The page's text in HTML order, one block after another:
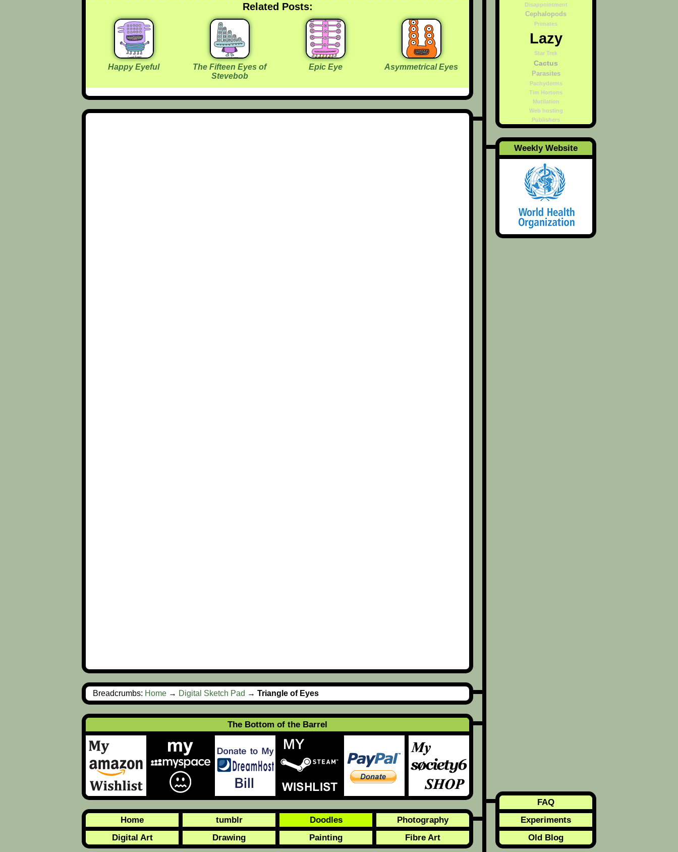
Related Posts:
Happy Eyeful
The Fifteen Eyes of
Stevebob
Epic Eye Asymmetrical Eyes
Breadcrumbs: Home → Digital Sketch Pad → Triangle of Eyes
Disappointment
Cephalopods
Primates
Lazy
Star Trek
Cactus
Parasites
Pachyderms
Tim Hortons
Mutilation
Web hosting
Publishers
Weekly Website
The Bottom of the Barrel
Home tumblr Doodles
Photography
Digital Art
Drawing Painting Fibre Art
FAQ
Experiments
Old Blog